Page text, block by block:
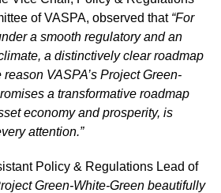
of VASPA, observed that “For
a smooth regulatory and an
a distinctively clear roadmap
VASPA’s Project Green-
a transformative roadmap
economy and prosperity, is
attention.”
Policy & Regulations Lead of
Green-White-Green beautifully